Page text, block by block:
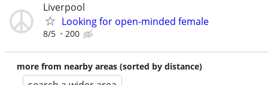
Liverpool
Looking for open-minded female
8/5 200
more from nearby areas (sorted by distance)